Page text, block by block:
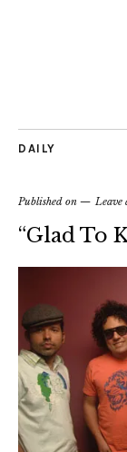
DAILY
Published on Leave
“Glad To